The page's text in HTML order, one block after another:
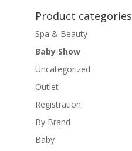
Product categories
Spa & Beauty
Baby Show
Uncategorized
Outlet
Registration
By Brand
Baby